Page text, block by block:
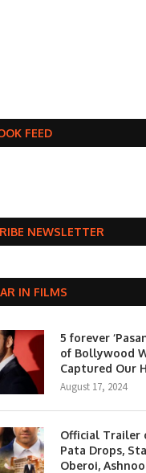
FEED
NEWSLETTER
IN FILMS
5 forever
of Bollywood
Captured Our
August 17, 2024
Official Trailer
Pata Drops,
Oberoi,